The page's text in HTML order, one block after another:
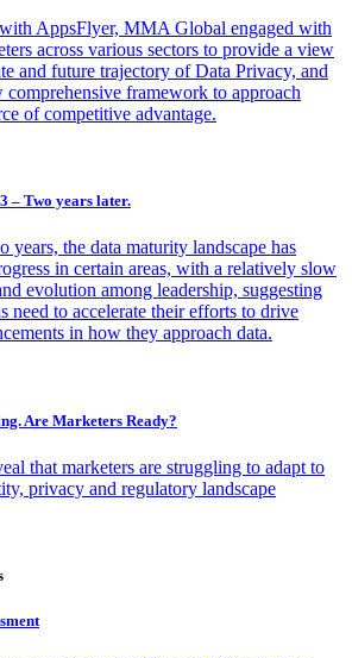
AppsFlyer, MMA Global engaged with
across various sectors to provide a view
and future trajectory of Data Privacy, and
comprehensive framework to approach
of competitive advantage.
– Two years later.
years, the data maturity landscape has
in certain areas, with a relatively slow
evolution among leadership, suggesting
need to accelerate their efforts to drive
in how they approach data.
Are Marketers Ready?
that marketers are struggling to adapt to
privacy and regulatory landscape